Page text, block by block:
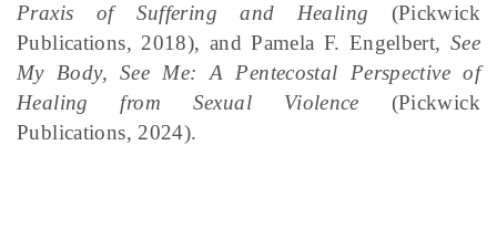
Praxis of Suffering and Healing (Pickwick
Publications, 2018), and Pamela F. Engelbert, See
My Body, See Me: A Pentecostal Perspective of
Healing from Sexual Violence (Pickwick
Publications, 2024).